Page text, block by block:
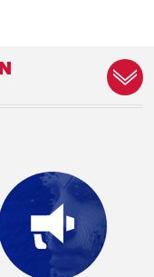
of Wisconsin–